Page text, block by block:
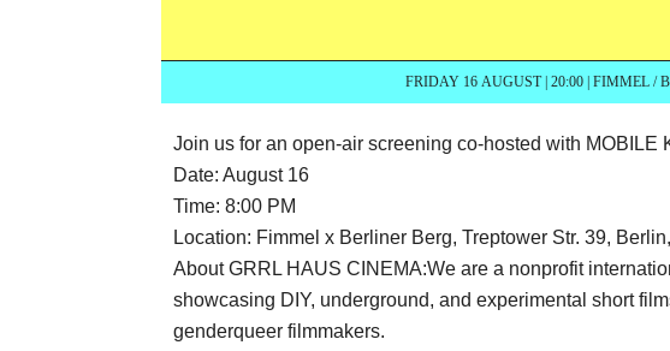
FRIDAY 16 AUGUST | 20:00 | FIMMEL /
Join us for an open-air screening co-hosted with MOBILE
Date: August 16
Time: 8:00 PM
Location: Fimmel x Berliner Berg, Treptower Str. 39,
About GRRL HAUS CINEMA:We are a nonprofit
showcasing DIY, underground, and experimental short
genderqueer filmmakers.